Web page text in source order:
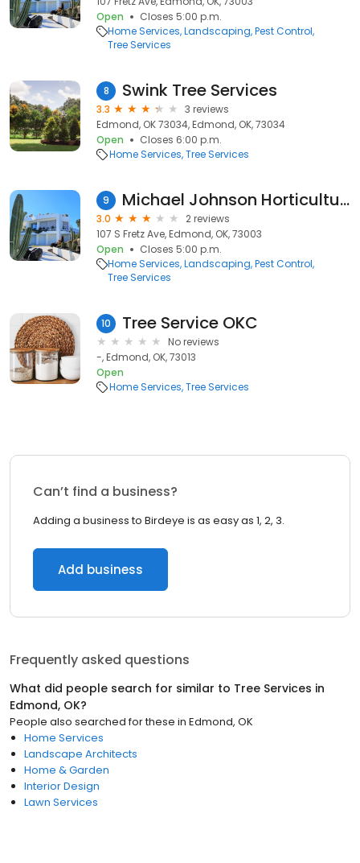
Open
Closes 5:00 p.m.
Home Services Landscaping Pest Control
Tree Services
8 Swink Tree Services
3.3
3 reviews
Edmond, OK 73034, Edmond, OK, 73034
Open
Closes 6:00 p.m.
Home Services Tree Services
9 Michael Johnson Horticultural Solutions
3.0
2 reviews
107 S Fretz Ave, Edmond, OK, 73003
Open
Closes 5:00 p.m.
Home Services Landscaping Pest Control
Tree Services
10 Tree Service OKC
No reviews
-, Edmond, OK, 73013
Open
Home Services Tree Services
Can’t find a business?
Adding a business to Birdeye is as easy as 1, 2, 3.
Add business
Frequently asked questions
What did people search for similar to Tree Services in
Edmond, OK?
People also searched for these in Edmond, OK
Home Services
Landscape Architects
Home & Garden
Interior Design
Lawn Services